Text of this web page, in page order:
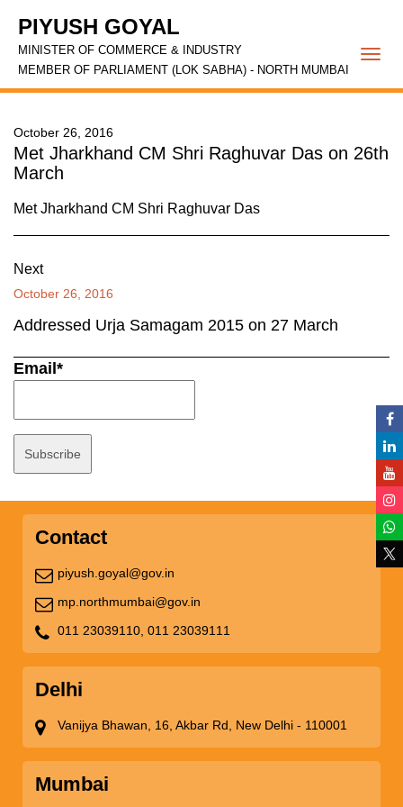
PIYUSH GOYAL
MINISTER OF COMMERCE & INDUSTRY
MEMBER OF PARLIAMENT (LOK SABHA) - NORTH MUMBAI
October 26, 2016
Met Jharkhand CM Shri Raghuvar Das on 26th
March
Met Jharkhand CM Shri Raghuvar Das
Next
October 26, 2016
Addressed Urja Samagam 2015 on 27 March
Email*
Contact
piyush.goyal@gov.in
mp.northmumbai@gov.in
011 23039110, 011 23039111
Delhi
Vanijya Bhawan, 16, Akbar Rd, New Delhi - 110001
Mumbai